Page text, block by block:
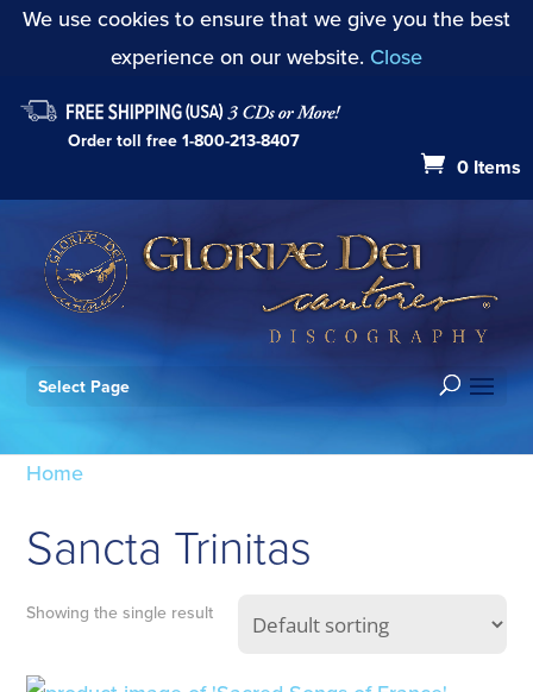
We use cookies to ensure that we give you the best
experience on our website. Close
Order toll free1-800-213-8407
0 Items
Select Page
Home
Sancta Trinitas
Showing the single result